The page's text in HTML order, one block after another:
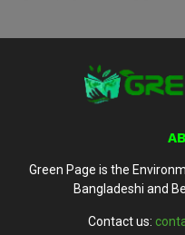
Green Page is the
Bangladeshi and
Contact us: